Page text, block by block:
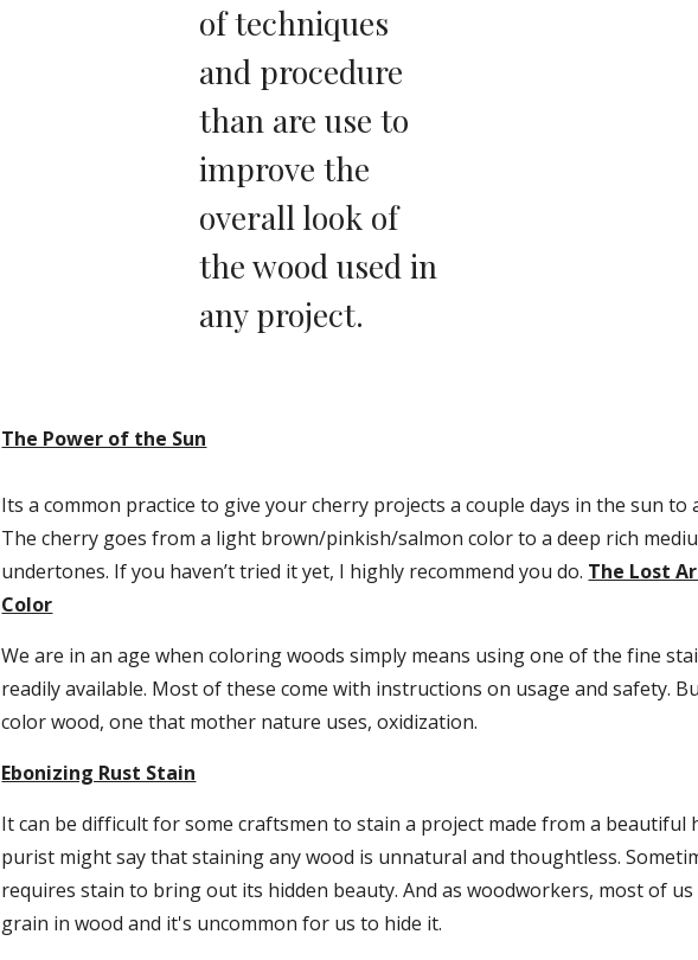
of techniques
and procedure
than are use to
improve the
overall look of
the wood used in
any project.
The Power of the Sun
Its a common practice to give your cherry projects a couple days in the sun to
The cherry goes from a light brown/pinkish/salmon color to a deep rich
undertones. If you haven’t tried it yet, I highly recommend you do. The Lost
Color
We are in an age when coloring woods simply means using one of the fine
readily available. Most of these come with instructions on usage and safety.
color wood, one that mother nature uses, oxidization.
Ebonizing Rust Stain
It can be difficult for some craftsmen to stain a project made from a beautiful
purist might say that staining any wood is unnatural and thoughtless.
requires stain to bring out its hidden beauty. And as woodworkers, most of
grain in wood and it's uncommon for us to hide it.